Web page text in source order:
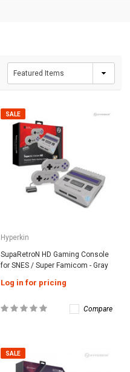
SALE
Hyperkin
SupaRetroN HD Gaming Console
for SNES / Super Famicom - Gray
Log in for pricing
Compare
SALE